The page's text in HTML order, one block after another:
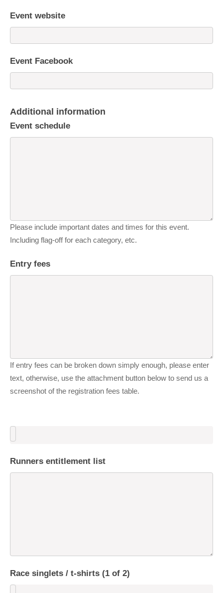
Event website
Event Facebook
Additional information
Event schedule
Please include important dates and times for this event.
Including flag-off for each category, etc.
Entry fees
If entry fees can be broken down simply enough, please enter
text, otherwise, use the attachment button below to send us a
screenshot of the registration fees table.
Runners entitlement list
Race singlets / t-shirts (1 of 2)